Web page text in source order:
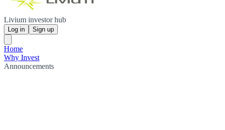
Livium investor hub
Log in Sign up
Home
Why Invest
Announcements